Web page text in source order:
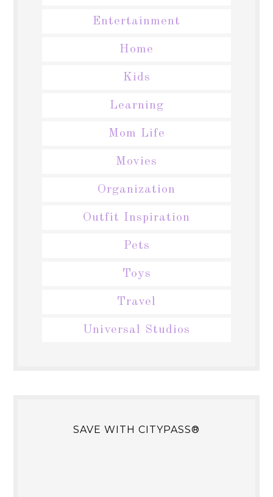
Entertainment
Home
Kids
Learning
Mom Life
Movies
Organization
Outfit Inspiration
Pets
Toys
Travel
Universal Studios
SAVE WITH CITYPASS®